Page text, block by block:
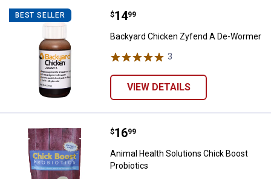
BEST SELLER Backyard Chicken Zyfend A De-
Price:
$14
. 99
Backyard Chicken Zyfend A De-Wormer
3
VIEW DETAILS
Animal Health Solutions Chick
Price:
$16
. 99
Animal Health Solutions Chick Boost
Probiotics